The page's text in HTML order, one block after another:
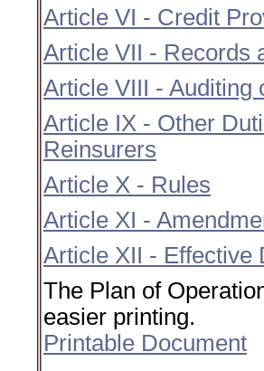
Article VI - Credit
Article VII - Records
Article VIII - Auditing
Article IX - Other
Reinsurers
Article X - Rules
Article XI -
Article XII - Effective
The Plan of
easier printing.
Printable Document